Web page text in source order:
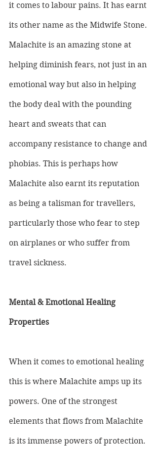
it comes to labour pains. It has earnt
its other name as the Midwife Stone.
Malachite is an amazing stone at
helping diminish fears, not just in an
emotional way but also in helping
the body deal with the pounding
heart and sweats that can
accompany resistance to change and
phobias. This is perhaps how
Malachite also earnt its reputation
as being a talisman for travellers,
particularly those who fear to step
on airplanes or who suffer from
travel sickness.
Mental & Emotional Healing
Properties
When it comes to emotional healing
this is where Malachite amps up its
powers. One of the strongest
elements that flows from Malachite
is its immense powers of protection.